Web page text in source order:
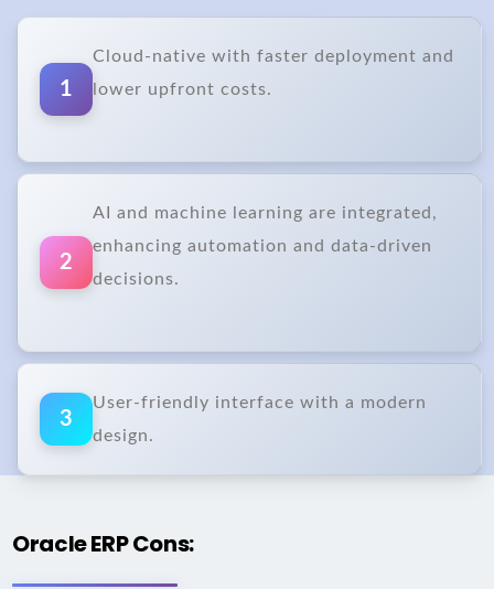
1
Cloud-native with faster deployment and
lower upfront costs.
2
AI and machine learning are integrated,
enhancing automation and data-driven
decisions.
3
User-friendly interface with a modern
design.
Oracle ERP Cons: